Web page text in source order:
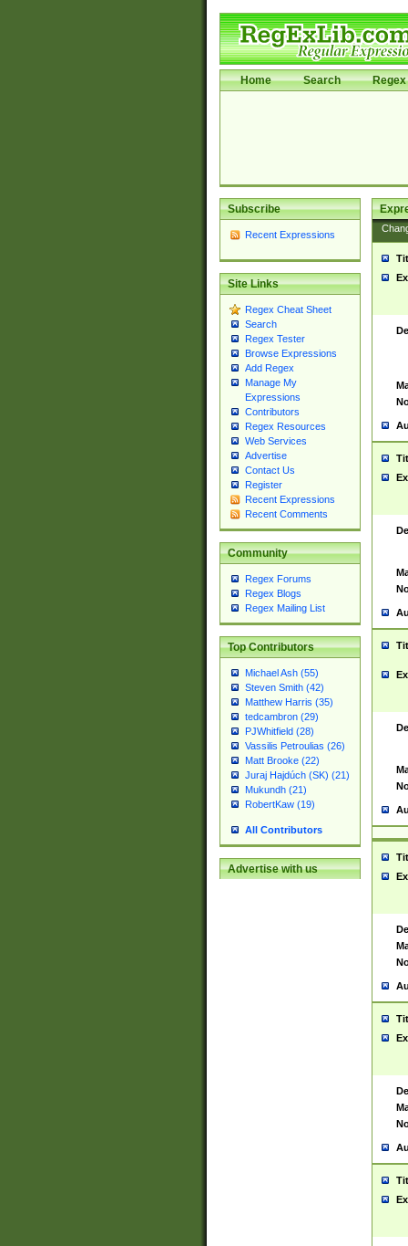
Home Search Regex
Subscribe
Recent Expressions
Site Links
Regex Cheat Sheet
Search
Regex Tester
Browse Expressions
Add Regex
Manage My
Expressions
Contributors
Regex Resources
Web Services
Advertise
Contact Us
Register
Recent Expressions
Recent Comments
Community
Regex Forums
Regex Blogs
Regex Mailing List
Top Contributors
Michael Ash (55)
Steven Smith (42)
Matthew Harris (35)
tedcambron (29)
PJWhitfield (28)
Vassilis Petroulias (26)
Matt Brooke (22)
Juraj Hajdúch (SK) (21)
Mukundh (21)
RobertKaw (19)
All Contributors
Advertise with us